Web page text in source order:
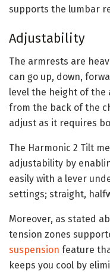
supports the lumbar
Adjustability
The armrests are
can go up, down,
level the height of the
from the back of the
adjust as it requires
The Harmonic 2 Tilt
adjustability by
easily with a lever
settings; straight,
Moreover, as stated
tension zones
suspension feature
keeps you cool by